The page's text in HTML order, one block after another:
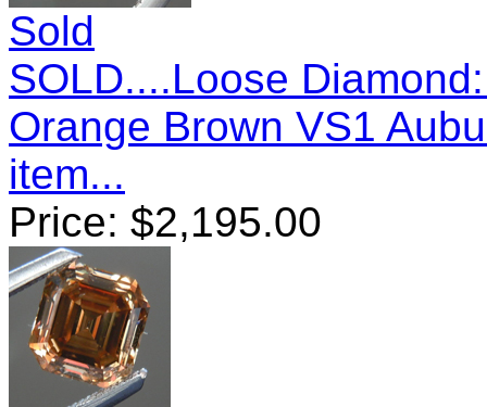
Sold
SOLD....Loose
Orange Brown VS1
item...
Price: $2,195.00